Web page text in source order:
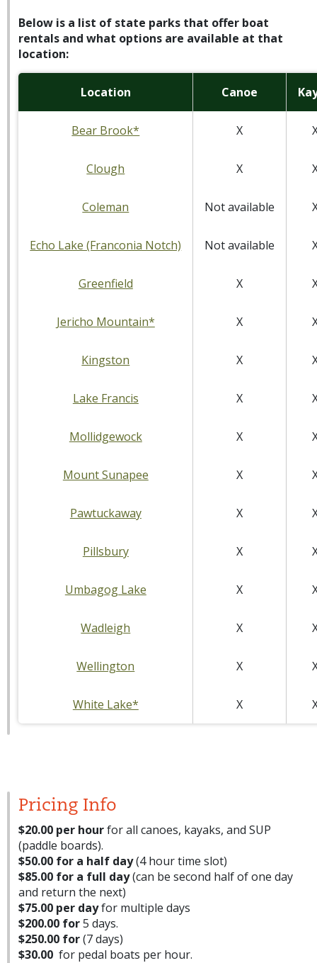
Below is a list of state parks that offer boat
rentals and what options are available at that
location:
Location Canoe
Bear Brook* X
Clough X
Coleman Not available
Echo Lake (Franconia Notch) Not available
Greenfield X
Jericho Mountain* X
Kingston X
Lake Francis X
Mollidgewock X
Mount Sunapee X
Pawtuckaway X
Pillsbury X
Umbagog Lake X
Wadleigh X
Wellington X
White Lake* X
Pricing Info
$20.00 per hourfor all canoes, kayaks, and SUP
(paddle boards).
$50.00 for a half day(4 hour time slot)
$85.00 for a full day(can be second half of one day
and return the next)
$75.00 per dayfor multiple days
$200.00 for5 days.
$250.00 for(7 days)
$30.00 for pedal boats per hour.